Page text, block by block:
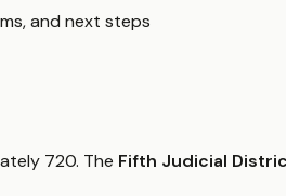
and next steps
720. The Fifth Judicial